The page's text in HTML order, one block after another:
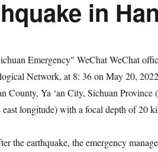
in
Emergency" WeChat WeChat
Network, at 8: 36 on May 20,
County, Ya ‘an City, Sichuan Province
east longitude) with a focal depth of 20
earthquake, the emergency